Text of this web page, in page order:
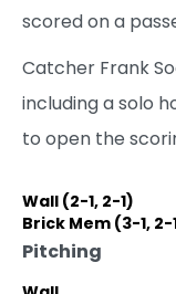
scored on a
Catcher Frank
including a solo
to open the
Wall (2-1, 2-1)
Brick Mem (3-1, 2-
Pitching